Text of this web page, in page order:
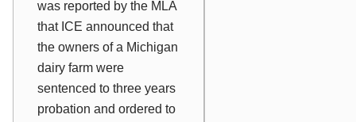
was reported by the MLA
that ICE announced that
the owners of a Michigan
dairy farm were
sentenced to three years
probation and ordered to